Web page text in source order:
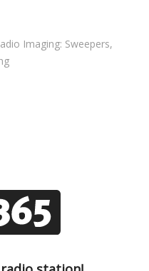
Imaging: Sweepers,